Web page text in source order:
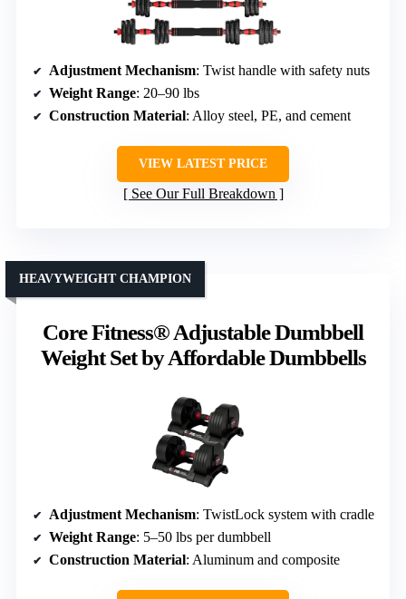
Adjustment Mechanism: Twist handle with safety nuts
Weight Range: 20–90 lbs
Construction Material: Alloy steel, PE, and cement
VIEW LATEST PRICE
See Our Full Breakdown
Core Fitness® Adjustable Dumbbell
Weight Set by Affordable Dumbbells
HEAVYWEIGHT CHAMPION
Adjustment Mechanism: TwistLock system with cradle
Weight Range: 5–50 lbs per dumbbell
Construction Material: Aluminum and composite